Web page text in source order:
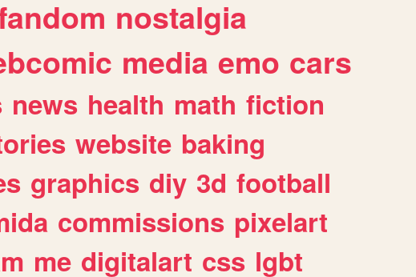
nostalgia
media emo cars
news health math fiction
website baking
graphics diy 3d football
commissions pixelart
me digitalart css lgbt